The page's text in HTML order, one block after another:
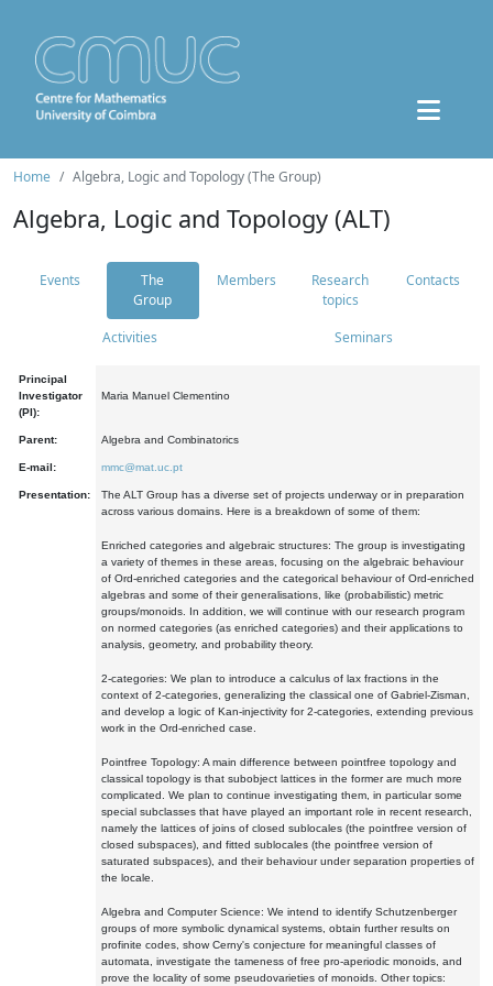
Home Algebra, Logic and Topology (The Group)
Algebra, Logic and Topology (ALT)
Events
The
Group
Members
Research
topics
Contacts
Activities Seminars
Principal
Investigator
(PI):
Maria Manuel Clementino
Parent: Algebra and Combinatorics
E-mail: mmc@mat.uc.pt
Presentation:
The ALT Group has a diverse set of projects underway or in preparation
across various domains. Here is a breakdown of some of them:
Enriched categories and algebraic structures: The group is investigating
a variety of themes in these areas, focusing on the algebraic behaviour
of Ord-enriched categories and the categorical behaviour of Ord-enriched
algebras and some of their generalisations, like (probabilistic) metric
groups/monoids. In addition, we will continue with our research program
on normed categories (as enriched categories) and their applications to
analysis, geometry, and probability theory.
2-categories: We plan to introduce a calculus of lax fractions in the
context of 2-categories, generalizing the classical one of Gabriel-Zisman,
and develop a logic of Kan-injectivity for 2-categories, extending previous
work in the Ord-enriched case.
Pointfree Topology: A main difference between pointfree topology and
classical topology is that subobject lattices in the former are much more
complicated. We plan to continue investigating them, in particular some
special subclasses that have played an important role in recent research,
namely the lattices of joins of closed sublocales (the pointfree version of
closed subspaces), and fitted sublocales (the pointfree version of
saturated subspaces), and their behaviour under separation properties of
the locale.
Algebra and Computer Science: We intend to identify Schutzenberger
groups of more symbolic dynamical systems, obtain further results on
profinite codes, show Cerny's conjecture for meaningful classes of
automata, investigate the tameness of free pro-aperiodic monoids, and
prove the locality of some pseudovarieties of monoids. Other topics: